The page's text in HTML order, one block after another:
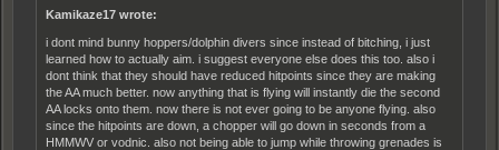
Kamikaze17 wrote:
i dont mind bunny hoppers/dolphin divers since instead of bitching, i just
learned how to actually aim. i suggest everyone else does this too. also i
dont think that they should have reduced hitpoints since they are making
the AA much better. now anything that is flying will instantly die the second
AA locks onto them. now there is not ever going to be anyone flying. also
since the hitpoints are down, a chopper will go down in seconds from a
HMMWV or vodnic. also not being able to jump while throwing grenades is